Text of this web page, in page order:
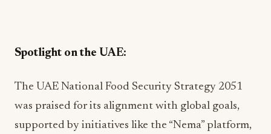
Spotlight on the UAE:
The UAE National Food Security Strategy 2051
was praised for its alignment with global goals,
supported by initiatives like the “Nema” platform,